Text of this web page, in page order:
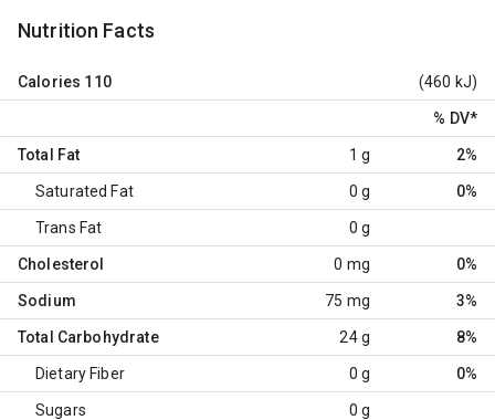
Nutrition Facts
Calories 110 (460 kJ)
% DV*
Total Fat 1 g 2%
Saturated Fat 0 g 0%
Trans Fat 0 g
Cholesterol 0 mg 0%
Sodium 75 mg 3%
Total Carbohydrate 24 g 8%
Dietary Fiber 0 g 0%
Sugars 0 g